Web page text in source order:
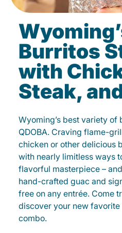
Burritos
with
Steak,
Wyoming’s best variety of
QDOBA. Craving flame-
chicken or other delicious
with nearly limitless ways
flavorful masterpiece –
hand-crafted guac and
free on any entrée. Come
discover your new
combo.